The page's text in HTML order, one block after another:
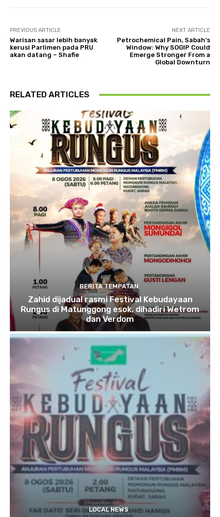
PREVIOUS ARTICLE
Warisan sasar lebih banyak
kerusi Parlimen pada PRU
akan datang – Shafie
NEXT ARTICLE
Petrochemical Pain, Sabah’s
Window: Why SOGIP Could
Emerge Stronger From a
Global Downturn
RELATED ARTICLES
BERITA TEMPATAN
Zahid dijadual rasmi Festival Kebudayaan
Rungus di Matunggong esok, dihadiri Wetrom
dan Verdom
LOCAL NEWS